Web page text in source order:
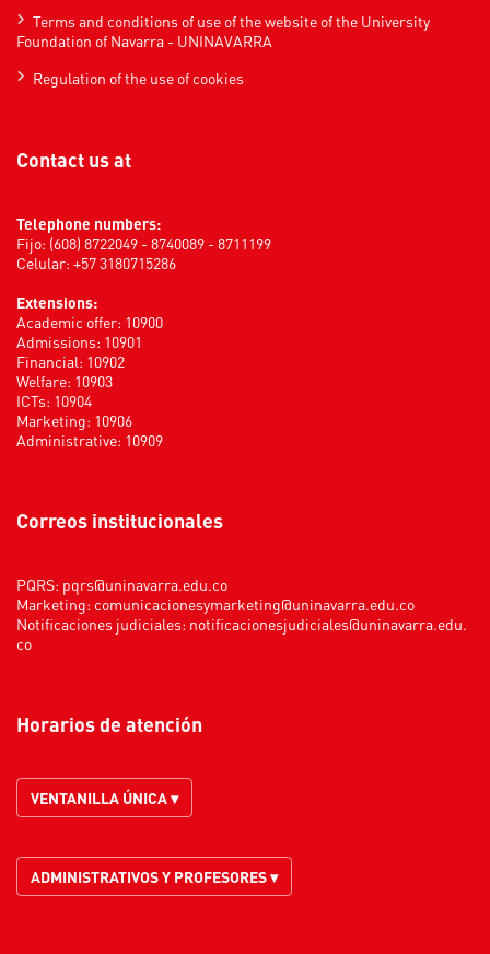
Terms and conditions of use of the website of the University
Foundation of Navarra - UNINAVARRA
Regulation of the use of cookies
Contact us at
Telephone numbers:
Fijo: (608) 8722049 - 8740089 - 8711199
Celular: +57 3180715286
Extensions:
Academic offer: 10900
Admissions: 10901
Financial: 10902
Welfare: 10903
ICTs: 10904
Marketing: 10906
Administrative: 10909
Correos institucionales
PQRS: pqrs@uninavarra.edu.co
Marketing: comunicacionesymarketing@uninavarra.edu.co
Notificaciones judiciales: notificacionesjudiciales@uninavarra.edu.
co
Horarios de atención
VENTANILLA ÚNICA ▾
ADMINISTRATIVOS Y PROFESORES ▾